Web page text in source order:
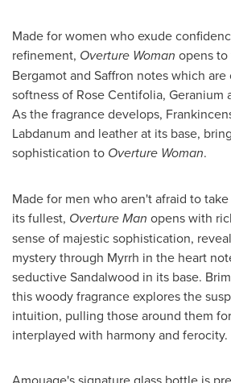
Made for women who exude
refinement, Overture Woman opens to
Bergamot and Saffron notes which
softness of Rose Centifolia, Geranium
As the fragrance develops,
Labdanum and leather at its base,
sophistication to Overture Woman.
Made for men who aren't afraid to
its fullest, Overture Man opens with
sense of majestic sophistication,
mystery through Myrrh in the heart
seductive Sandalwood in its base.
this woody fragrance explores the
intuition, pulling those around them
interplayed with harmony and ferocity.
Amouage's signature glass bottle is